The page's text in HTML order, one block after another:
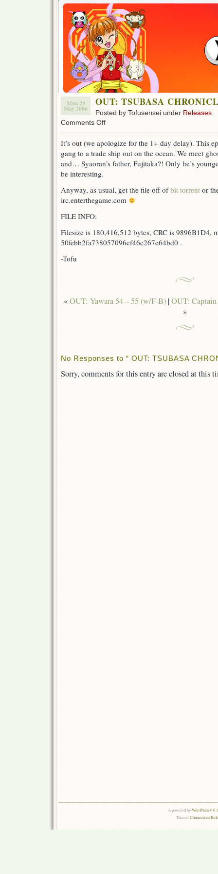
Mon 29
May 2006
OUT: TSUBASA
Posted by Tofusensei under Releases
Comments Offon
CHRONICLE
ep
It’s out (we apologize for the 1+ day delay). This
gang to a trade ship out on the ocean. We meet
and… Syaoran’s father, Fujitaka?! Only he’s
be interesting.
Anyway, as usual, get the file off ofbit torrent or
irc.enterthegame.com
FILE INFO:
Filesize is 180,416,512 bytes, CRC is 9896B1D4,
50febb2fa738057096cf46c267e64bd0 .
-Tofu
«OUT: Yawara 54 – 55 (w/F-B)|OUT:
»
No Responses to “ OUT: TSUBASA
Sorry, comments for this entry are closed at this
is powered byWordPress
Theme:Connections